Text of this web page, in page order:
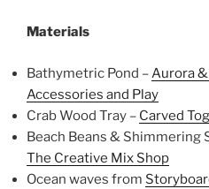
Materials
Bathymetric Pond –Aurora &
Accessories and Play
Crab Wood Tray – Carved
Beach Beans & Shimmering
The Creative Mix Shop
Ocean waves from